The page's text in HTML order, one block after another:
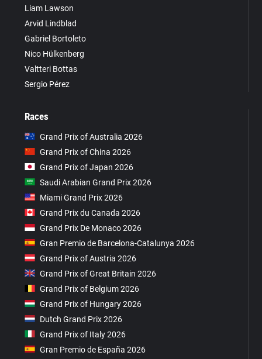
Liam Lawson
Arvid Lindblad
Gabriel Bortoleto
Nico Hülkenberg
Valtteri Bottas
Sergio Pérez
Races
Grand Prix of Australia 2026
Grand Prix of China 2026
Grand Prix of Japan 2026
Saudi Arabian Grand Prix 2026
Miami Grand Prix 2026
Grand Prix du Canada 2026
Grand Prix De Monaco 2026
Gran Premio de Barcelona-Catalunya 2026
Grand Prix of Austria 2026
Grand Prix of Great Britain 2026
Grand Prix of Belgium 2026
Grand Prix of Hungary 2026
Dutch Grand Prix 2026
Grand Prix of Italy 2026
Gran Premio de España 2026